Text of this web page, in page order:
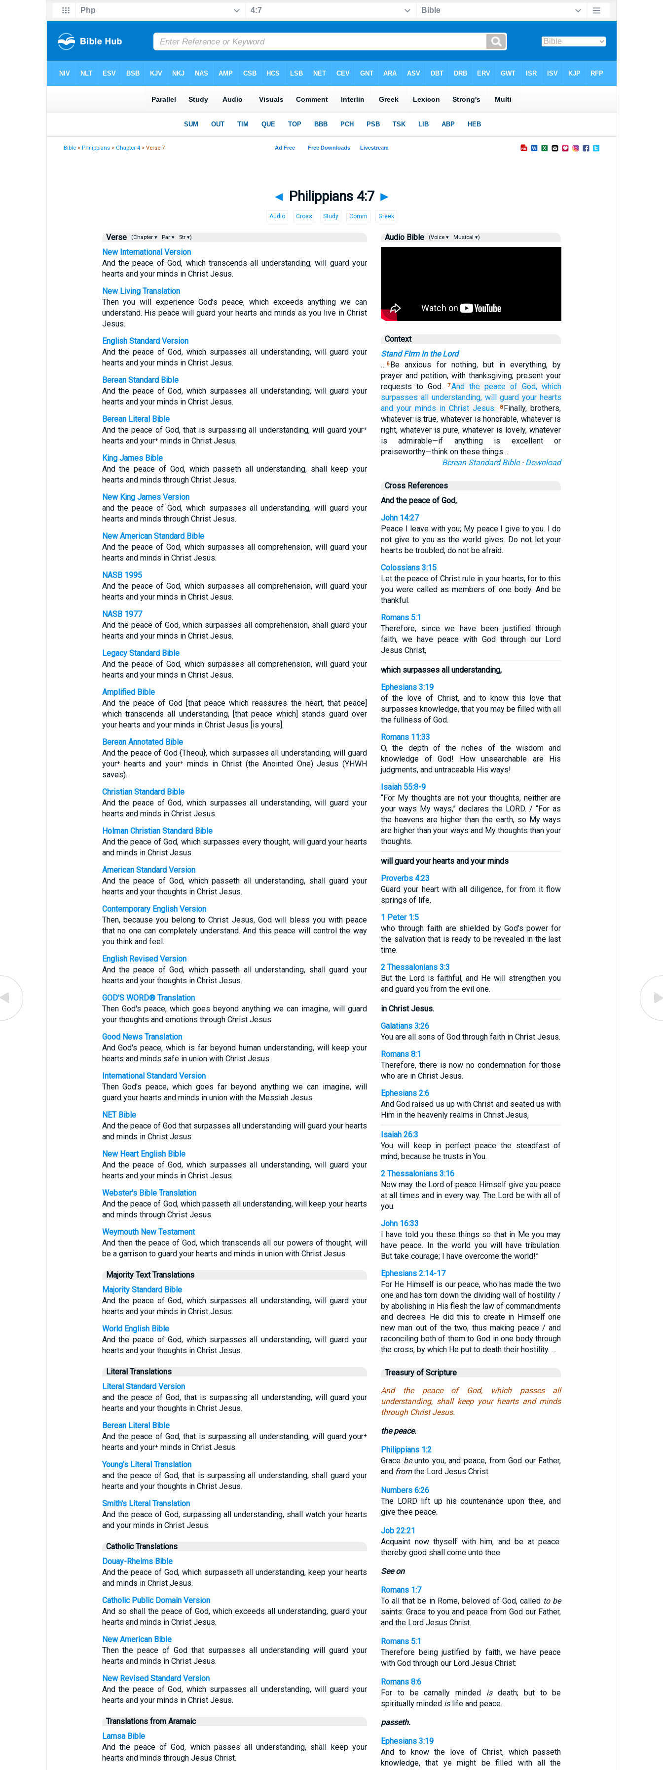
Bible >Philippians > Chapter 4 > Verse 7
◄ Philippians 4:7 ►
Audio Cross Study Comm Greek
Verse (Chapter ▾ Par ▾ Str ▾)
New International Version
And the peace of God, which transcends all understanding, will guard your
hearts and your minds in Christ Jesus.
New Living Translation
Then you will experience God’s peace, which exceeds anything we can
understand. His peace will guard your hearts and minds as you live in Christ
Jesus.
English Standard Version
And the peace of God, which surpasses all understanding, will guard your
hearts and your minds in Christ Jesus.
Berean Standard Bible
And the peace of God, which surpasses all understanding, will guard your
hearts and your minds in Christ Jesus.
Berean Literal Bible
And the peace of God, that is surpassing all understanding, will guard your⁺
hearts and your⁺ minds in Christ Jesus.
King James Bible
And the peace of God, which passeth all understanding, shall keep your
hearts and minds through Christ Jesus.
New King James Version
and the peace of God, which surpasses all understanding, will guard your
hearts and minds through Christ Jesus.
New American Standard Bible
And the peace of God, which surpasses all comprehension, will guard your
hearts and minds in Christ Jesus.
NASB 1995
And the peace of God, which surpasses all comprehension, will guard your
hearts and your minds in Christ Jesus.
NASB 1977
And the peace of God, which surpasses all comprehension, shall guard your
hearts and your minds in Christ Jesus.
Legacy Standard Bible
And the peace of God, which surpasses all comprehension, will guard your
hearts and your minds in Christ Jesus.
Amplified Bible
And the peace of God [that peace which reassures the heart, that peace]
which transcends all understanding, [that peace which] stands guard over
your hearts and your minds in Christ Jesus [is yours].
Berean Annotated Bible
And the peace of God {Theou}, which surpasses all understanding, will guard
your⁺ hearts and your⁺ minds in Christ (the Anointed One) Jesus (YHWH
saves).
Christian Standard Bible
And the peace of God, which surpasses all understanding, will guard your
hearts and minds in Christ Jesus.
Holman Christian Standard Bible
And the peace of God, which surpasses every thought, will guard your hearts
and minds in Christ Jesus.
American Standard Version
And the peace of God, which passeth all understanding, shall guard your
hearts and your thoughts in Christ Jesus.
Contemporary English Version
Then, because you belong to Christ Jesus, God will bless you with peace
that no one can completely understand. And this peace will control the way
you think and feel.
English Revised Version
And the peace of God, which passeth all understanding, shall guard your
hearts and your thoughts in Christ Jesus.
GOD'S WORD® Translation
Then God's peace, which goes beyond anything we can imagine, will guard
your thoughts and emotions through Christ Jesus.
Good News Translation
And God's peace, which is far beyond human understanding, will keep your
hearts and minds safe in union with Christ Jesus.
International Standard Version
Then God's peace, which goes far beyond anything we can imagine, will
guard your hearts and minds in union with the Messiah Jesus.
NET Bible
And the peace of God that surpasses all understanding will guard your hearts
and minds in Christ Jesus.
New Heart English Bible
And the peace of God, which surpasses all understanding, will guard your
hearts and your minds in Christ Jesus.
Webster's Bible Translation
And the peace of God, which passeth all understanding, will keep your hearts
and minds through Christ Jesus.
Weymouth New Testament
And then the peace of God, which transcends all our powers of thought, will
be a garrison to guard your hearts and minds in union with Christ Jesus.
Majority Text Translations
Majority Standard Bible
And the peace of God, which surpasses all understanding, will guard your
hearts and your minds in Christ Jesus.
World English Bible
And the peace of God, which surpasses all understanding, will guard your
hearts and your thoughts in Christ Jesus.
Literal Translations
Literal Standard Version
and the peace of God, that is surpassing all understanding, will guard your
hearts and your thoughts in Christ Jesus.
Berean Literal Bible
And the peace of God, that is surpassing all understanding, will guard your⁺
hearts and your⁺ minds in Christ Jesus.
Young's Literal Translation
and the peace of God, that is surpassing all understanding, shall guard your
hearts and your thoughts in Christ Jesus.
Smith's Literal Translation
And the peace of God, surpassing all understanding, shall watch your hearts
and your minds in Christ Jesus.
Catholic Translations
Douay-Rheims Bible
And the peace of God, which surpasseth all understanding, keep your hearts
and minds in Christ Jesus.
Catholic Public Domain Version
And so shall the peace of God, which exceeds all understanding, guard your
hearts and minds in Christ Jesus.
New American Bible
Then the peace of God that surpasses all understanding will guard your
hearts and minds in Christ Jesus.
New Revised Standard Version
And the peace of God, which surpasses all understanding, will guard your
hearts and your minds in Christ Jesus.
Translations from Aramaic
Lamsa Bible
And the peace of God, which passes all understanding, shall keep your
hearts and minds through Jesus Christ.
Audio Bible (Voice ▾ Musical ▾)
Context
Stand Firm in the Lord
… 6 Be anxious for nothing, but in everything, by
prayer and petition, with thanksgiving, present your
requests to God.
7And the peace of God, which
surpasses all understanding, will guard your hearts
and your minds in Christ Jesus. 8Finally, brothers,
whatever is true, whatever is honorable, whatever is
right, whatever is pure, whatever is lovely, whatever
is admirable—if anything is excellent or
praiseworthy—think on these things.…
Berean Standard Bible· Download
Cross References
And the peace of God,
John 14:27
Peace I leave with you; My peace I give to you. I do
not give to you as the world gives. Do not let your
hearts be troubled; do not be afraid.
Colossians 3:15
Let the peace of Christ rule in your hearts, for to this
you were called as members of one body. And be
thankful.
Romans 5:1
Therefore, since we have been justified through
faith, we have peace with God through our Lord
Jesus Christ,
which surpasses all understanding,
Ephesians 3:19
of the love of Christ, and to know this love that
surpasses knowledge, that you may be filled with all
the fullness of God.
Romans 11:33
O, the depth of the riches of the wisdom and
knowledge of God! How unsearchable are His
judgments, and untraceable His ways!
Isaiah 55:8-9
“For My thoughts are not your thoughts, neither are
your ways My ways,” declares the LORD. / “For as
the heavens are higher than the earth, so My ways
are higher than your ways and My thoughts than your
thoughts.
will guard your hearts and your minds
Proverbs 4:23
Guard your heart with all diligence, for from it flow
springs of life.
1 Peter 1:5
who through faith are shielded by God’s power for
the salvation that is ready to be revealed in the last
time.
2 Thessalonians 3:3
But the Lord is faithful, and He will strengthen you
and guard you from the evil one.
in Christ Jesus.
Galatians 3:26
You are all sons of God through faith in Christ Jesus.
Romans 8:1
Therefore, there is now no condemnation for those
who are in Christ Jesus.
Ephesians 2:6
And God raised us up with Christ and seated us with
Him in the heavenly realms in Christ Jesus,
Isaiah 26:3
You will keep in perfect peace the steadfast of
mind, because he trusts in You.
2 Thessalonians 3:16
Now may the Lord of peace Himself give you peace
at all times and in every way. The Lord be with all of
you.
John 16:33
I have told you these things so that in Me you may
have peace. In the world you will have tribulation.
But take courage; I have overcome the world!”
Ephesians 2:14-17
For He Himself is our peace, who has made the two
one and has torn down the dividing wall of hostility /
by abolishing in His flesh the law of commandments
and decrees. He did this to create in Himself one
new man out of the two, thus making peace / and
reconciling both of them to God in one body through
the cross, by which He put to death their hostility. …
Treasury of Scripture
And the peace of God, which passes all
understanding, shall keep your hearts and minds
through Christ Jesus.
the peace.
Philippians 1:2
Grace beunto you, and peace, from God our Father,
and fromthe Lord Jesus Christ.
Numbers 6:26
The LORD lift up his countenance upon thee, and
give thee peace.
Job 22:21
Acquaint now thyself with him, and be at peace:
thereby good shall come unto thee.
See on
Romans 1:7
To all that be in Rome, beloved of God, called to be
saints: Grace to you and peace from God our Father,
and the Lord Jesus Christ.
Romans 5:1
Therefore being justified by faith, we have peace
with God through our Lord Jesus Christ:
Romans 8:6
For to be carnally minded isdeath; but to be
spiritually minded islife and peace.
passeth.
Ephesians 3:19
And to know the love of Christ, which passeth
knowledge, that ye might be filled with all the